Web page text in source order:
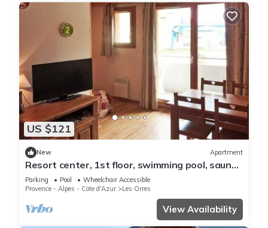
US $121
New Apartment
Resort center, 1st floor, swimming pool, sauna,
balcony, tv, ski locker, 36m², Les Orres
Parking Pool
Wheelchair Accessible
Provence - Alpes - Cote d'Azur
Les Orres
View Availability